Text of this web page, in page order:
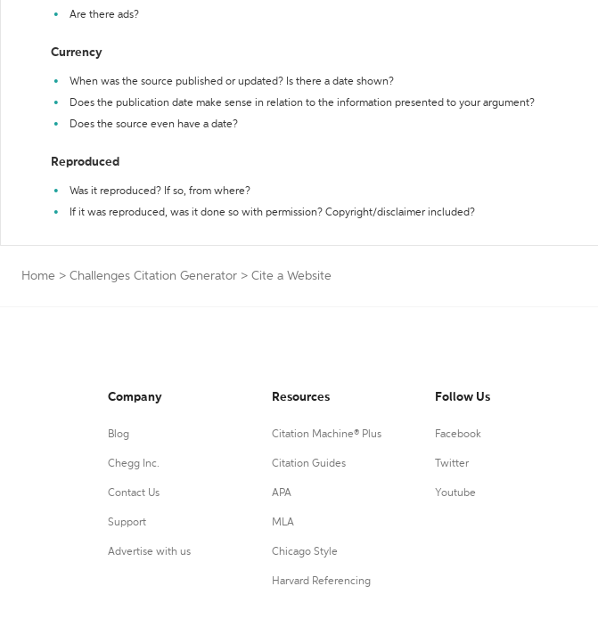
Are there ads?
Currency
When was the source published or updated? Is there a date shown?
Does the publication date make sense in relation to the information presented to your argument?
Does the source even have a date?
Reproduced
Was it reproduced? If so, from where?
If it was reproduced, was it done so with permission? Copyright/disclaimer included?
Home > Challenges Citation Generator > Cite a Website
Company
Blog
Chegg Inc.
Contact Us
Support
Advertise with us
Resources
Citation Machine® Plus
Citation Guides
APA
MLA
Chicago Style
Harvard Referencing
Follow Us
Facebook
Twitter
Youtube